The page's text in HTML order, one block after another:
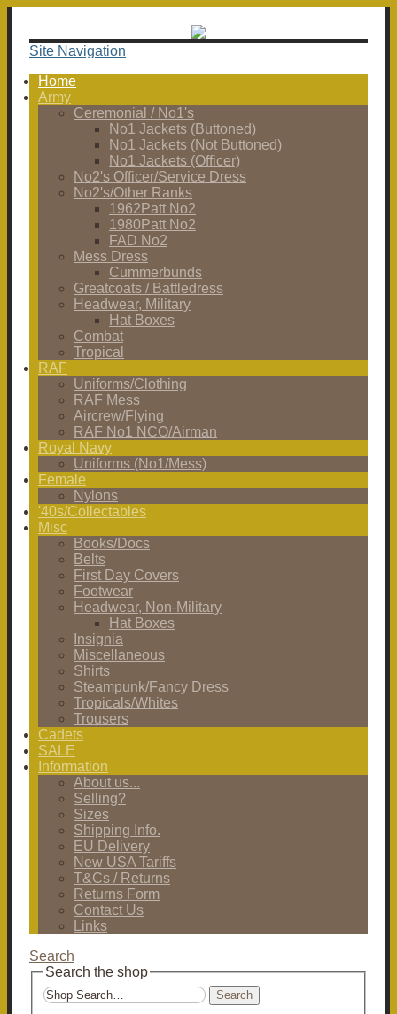
Site Navigation
Home
Army
Ceremonial / No1's
No1 Jackets (Buttoned)
No1 Jackets (Not Buttoned)
No1 Jackets (Officer)
No2's Officer/Service Dress
No2's/Other Ranks
1962Patt No2
1980Patt No2
FAD No2
Mess Dress
Cummerbunds
Greatcoats / Battledress
Headwear, Military
Hat Boxes
Combat
Tropical
RAF
Uniforms/Clothing
RAF Mess
Aircrew/Flying
RAF No1 NCO/Airman
Royal Navy
Uniforms (No1/Mess)
Female
Nylons
'40s/Collectables
Misc
Books/Docs
Belts
First Day Covers
Footwear
Headwear, Non-Military
Hat Boxes
Insignia
Miscellaneous
Shirts
Steampunk/Fancy Dress
Tropicals/Whites
Trousers
Cadets
SALE
Information
About us...
Selling?
Sizes
Shipping Info.
EU Delivery
New USA Tariffs
T&Cs / Returns
Returns Form
Contact Us
Links
Search
Search the shop
Search